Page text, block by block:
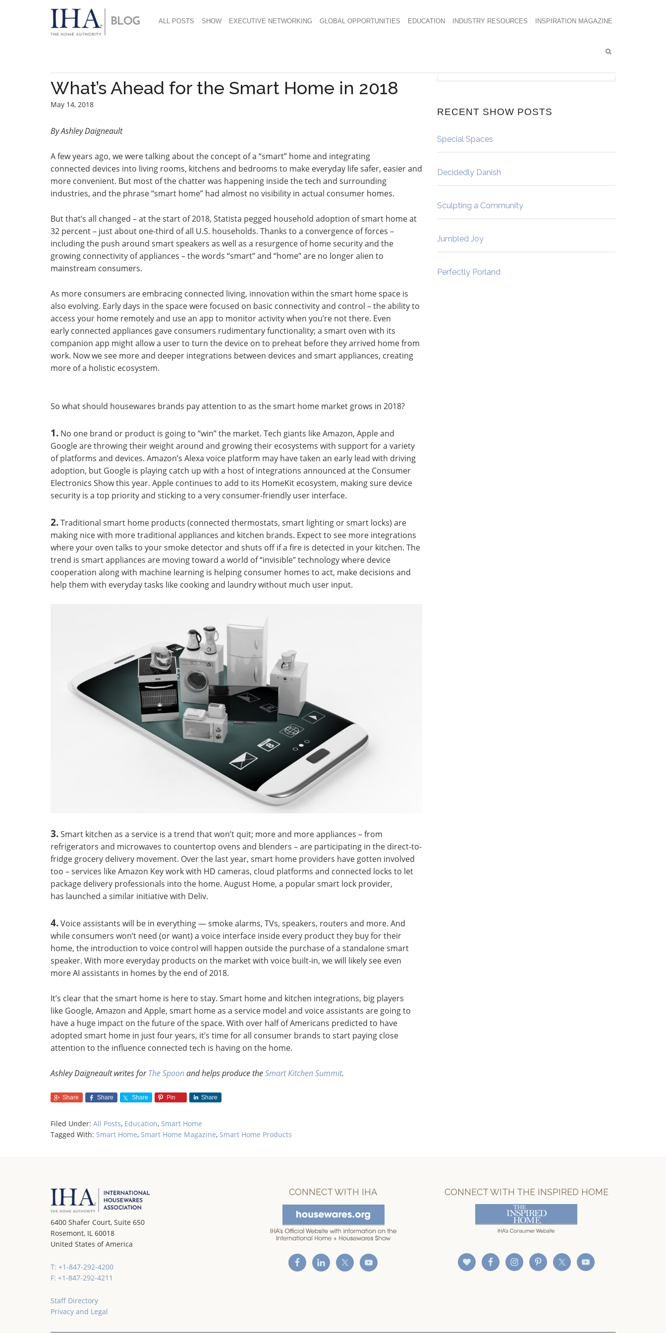
ALL POSTS SHOW EXECUTIVE NETWORKING GLOBAL OPPORTUNITIES EDUCATION INDUSTRY RESOURCES INSPIRATION MAGAZINE
What’s Ahead for the Smart Home in 2018
May 14, 2018
By Ashley Daigneault
A few years ago, we were talking about the concept of a “smart” home and integrating
connected devices into living rooms, kitchens and bedrooms to make everyday life safer, easier and
more convenient. But most of the chatter was happening inside the tech and surrounding
industries, and the phrase “smart home” had almost no visibility in actual consumer homes.
But that’s all changed – at the start of 2018, Statista pegged household adoption of smart home at
32 percent – just about one-third of all U.S. households. Thanks to a convergence of forces –
including the push around smart speakers as well as a resurgence of home security and the
growing connectivity of appliances – the words “smart” and “home” are no longer alien to
mainstream consumers.
As more consumers are embracing connected living, innovation within the smart home space is
also evolving. Early days in the space were focused on basic connectivity and control – the ability to
access your home remotely and use an app to monitor activity when you’re not there. Even
early connected appliances gave consumers rudimentary functionality; a smart oven with its
companion app might allow a user to turn the device on to preheat before they arrived home from
work. Now we see more and deeper integrations between devices and smart appliances, creating
more of a holistic ecosystem.
So what should housewares brands pay attention to as the smart home market grows in 2018?
1. No one brand or product is going to “win” the market. Tech giants like Amazon, Apple and
Google are throwing their weight around and growing their ecosystems with support for a variety
of platforms and devices. Amazon’s Alexa voice platform may have taken an early lead with driving
adoption, but Google is playing catch up with a host of integrations announced at the Consumer
Electronics Show this year. Apple continues to add to its HomeKit ecosystem, making sure device
security is a top priority and sticking to a very consumer-friendly user interface.
2.Traditional smart home products (connected thermostats, smart lighting or smart locks) are
making nice with more traditional appliances and kitchen brands. Expect to see more integrations
where your oven talks to your smoke detector and shuts off if a fire is detected in your kitchen. The
trend is smart appliances are moving toward a world of “invisible” technology where device
cooperation along with machine learning is helping consumer homes to act, make decisions and
help them with everyday tasks like cooking and laundry without much user input.
3.Smart kitchen as a service is a trend that won’t quit; more and more appliances – from
refrigerators and microwaves to countertop ovens and blenders – are participating in the direct-to-
fridge grocery delivery movement. Over the last year, smart home providers have gotten involved
too – services like Amazon Key work with HD cameras, cloud platforms and connected locks to let
package delivery professionals into the home. August Home, a popular smart lock provider,
has launched a similar initiative with Deliv.
4.Voice assistants will be in everything — smoke alarms, TVs, speakers, routers and more. And
while consumers won’t need (or want) a voice interface inside every product they buy for their
home, the introduction to voice control will happen outside the purchase of a standalone smart
speaker. With more everyday products on the market with voice built-in, we will likely see even
more AI assistants in homes by the end of 2018.
It’s clear that the smart home is here to stay. Smart home and kitchen integrations, big players
like Google, Amazon and Apple, smart home as a service model and voice assistants are going to
have a huge impact on the future of the space. With over half of Americans predicted to have
adopted smart home in just four years, it’s time for all consumer brands to start paying close
attention to the influence connected tech is having on the home.
Ashley Daigneault writes forThe Spoonand helps produce theSmart Kitchen Summit.
Share Share Share Pin Share
Filed Under: All Posts, Education, Smart Home
Tagged With: Smart Home, Smart Home Magazine, Smart Home Products
RECENT SHOW POSTS
Special Spaces
Decidedly Danish
Sculpting a Community
Jumbled Joy
Perfectly Porland
6400 Shafer Court, Suite 650
Rosemont, IL 60018
United States of America
T: +1-847-292-4200
F: +1-847-292-4211
Staff Directory
Privacy and Legal
CONNECT WITH IHA CONNECT WITH THE INSPIRED HOME